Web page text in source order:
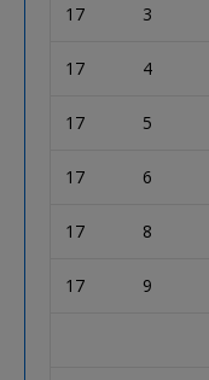
17 3
17 4
17 5
17 6
17 8
17 9